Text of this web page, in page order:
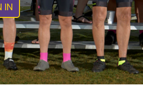
IN